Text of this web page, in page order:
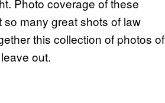
Photo coverage of these
many great shots of law
this collection of photos of
out.